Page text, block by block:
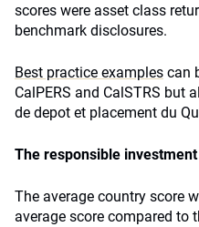
scores were asset class
benchmark disclosures.
Best practice examples can
CalPERS and CalSTRS but
de depot et placement du
The responsible
The average country score
average score compared to